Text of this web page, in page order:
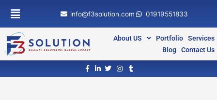
content
info@f3solution.com 01919551833
About US Portfolio
Services
Blog
Contact Us